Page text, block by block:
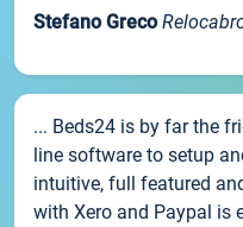
Stefano Greco
... Beds24 is by far the
line software to setup
intuitive, full featured
with Xero and Paypal is